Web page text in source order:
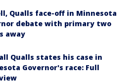
Qualls face-off in Minnesota
debate with primary two
away
Qualls states his case in
Governor's race: Full